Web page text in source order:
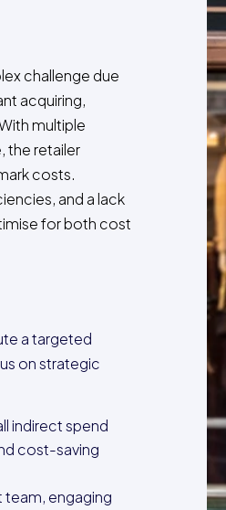
challenge due
acquiring,
multiple
the retailer
costs.
and a lack
for both cost
a targeted
on strategic
indirect spend
cost-saving
engaging